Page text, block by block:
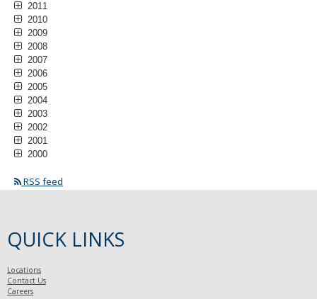
2011
2010
2009
2008
2007
2006
2005
2004
2003
2002
2001
2000
RSS feed
QUICK LINKS
Locations
Contact Us
Careers